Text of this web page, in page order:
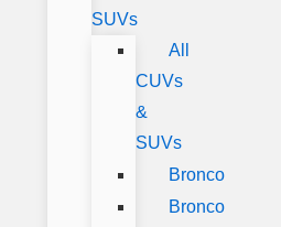
SUVs
All
CUVs
&
SUVs
Bronco
Bronco